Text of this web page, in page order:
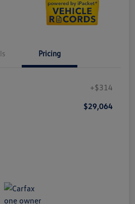
Pricing
+$314
$29,064